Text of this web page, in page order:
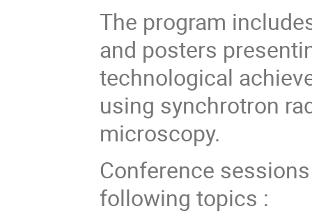
The program
and posters
technological
using synchrotron
microscopy.
Conference
following topics :